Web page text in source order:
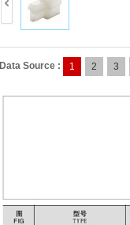
Data Source : 1 2 3